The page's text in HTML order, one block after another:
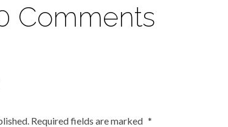
Comments
Required fields are marked *